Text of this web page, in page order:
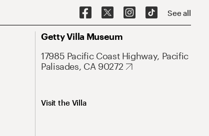
See all
Getty Villa Museum
17985 Pacific Coast Highway, Pacific
Palisades, CA 90272
Visit the Villa